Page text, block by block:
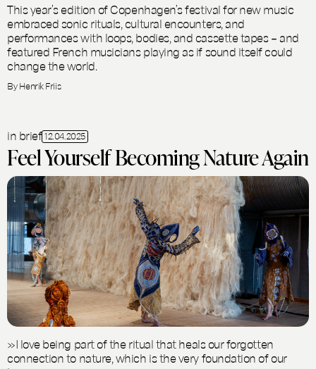
This year’s edition of Copenhagen’s festival for new music
embraced sonic rituals, cultural encounters, and
performances with loops, bodies, and cassette tapes – and
featured French musicians playing as if sound itself could
change the world.
By Henrik Friis
in brief 12.04.2025
Feel Yourself Becoming Nature Again
»I love being part of the ritual that heals our forgotten
connection to nature, which is the very foundation of our